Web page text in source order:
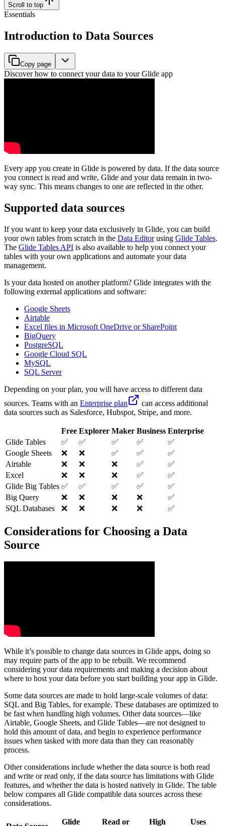
Scroll to top
Essentials
Introduction to Data Sources
Copy page
Discover how to connect your data to your Glide app
Every app you create in Glide is powered by data. If the data source
you connect is read and write, Glide and your data remain in two-
way sync. This means changes to one are reflected in the other.
Supported data sources
If you want to keep your data exclusively in Glide, you can build
your own tables from scratch in the Data Editorusing Glide Tables.
The Glide Tables API is also available to help you connect your
tables with your own applications and automate your data
management.
Is your data hosted on another platform? Glide integrates with the
following external applications and software:
Google Sheets
Airtable
Excel files in Microsoft OneDrive or SharePoint
BigQuery
PostgreSQL
Google Cloud SQL
MySQL
SQL Server
Depending on your plan, you will have access to different data
sources. Teams with an Enterprise plan
can access additional
data sources such as Salesforce, Hubspot, Stripe, and more.
Free Explorer Maker Business Enterprise
Glide Tables
✅ ✅ ✅ ✅
✅
Google Sheets
❌ ❌ ✅ ✅
✅
Airtable
❌ ❌ ❌ ✅
✅
Excel
❌ ❌ ❌ ✅
✅
Glide Big Tables ✅ ✅ ✅ ✅
✅
Big Query
❌ ❌ ❌ ❌
✅
SQL Databases
❌ ❌ ❌ ❌ ✅
Considerations for Choosing a Data
Source
While it’s possible to change data sources in Glide apps, doing so
may require parts of the app to be rebuilt. We recommend
considering your data requirements and making a decision about
where to host your data before you start building your app in Glide.
Some data sources are made to hold large-scale volumes of data:
SQL and Big Tables, for example. These databases are optimized to
be fast when handling high volumes. Other data sources—like
Airtable, Google Sheets, and Glide Tables—are not designed to
hold this amount of data, and begin to experience performance
issues when tasked with more data than they can reasonably
process.
Other considerations include whether the data source is both read
and write or read only, if the data source has limitations with Glide
features, and whether the data is hosted natively in Glide. The table
below compares all Glide compatible data sources across these
considerations.
Glide Read or High Uses